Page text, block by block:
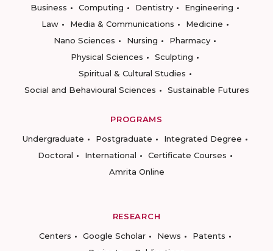
Business
Computing Dentistry
Engineering
Law
Media & Communications
Medicine
Nano Sciences
Nursing
Pharmacy
Physical Sciences
Sculpting
Spiritual & Cultural Studies
Social and Behavioural Sciences
Sustainable Futures
PROGRAMS
Undergraduate
Postgraduate
Integrated Degree
Doctoral
International
Certificate Courses
Amrita Online
RESEARCH
Centers
Google Scholar News
Patents